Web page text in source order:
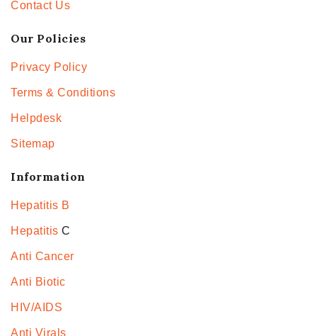
Contact Us
Our Policies
Privacy Policy
Terms & Conditions
Helpdesk
Sitemap
Information
Hepatitis B
Hepatitis C
Anti Cancer
Anti Biotic
HIV/AIDS
Anti Virals